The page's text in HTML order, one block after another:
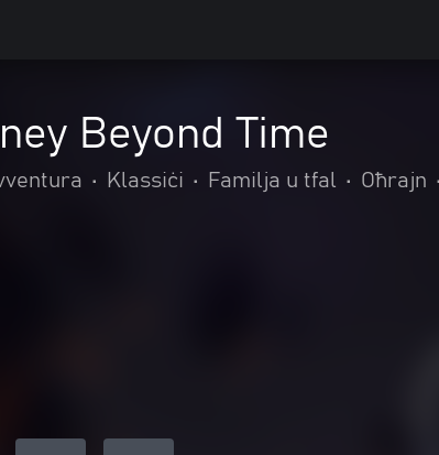
Beyond Time
• Klassiċi • Familja u tfal • Oħrajn •